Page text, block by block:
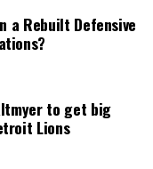
a Rebuilt Defensive
to get big
Lions